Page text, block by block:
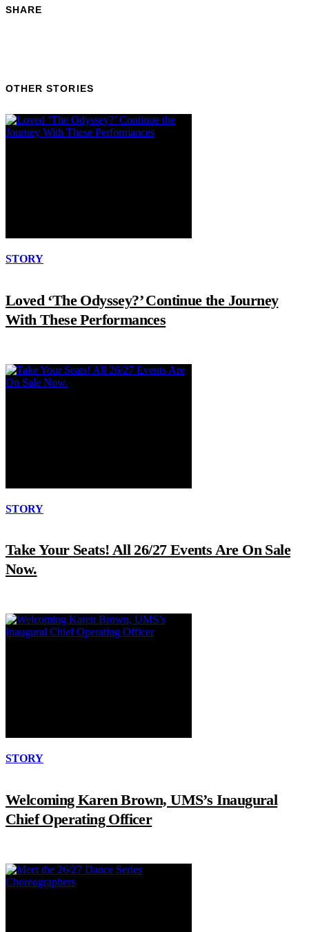
SHARE
OTHER STORIES
STORY
Loved ‘The Odyssey?’ Continue the Journey
With These Performances
STORY
Take Your Seats! All 26/27 Events Are On Sale
Now.
STORY
Welcoming Karen Brown, UMS’s Inaugural
Chief Operating Officer